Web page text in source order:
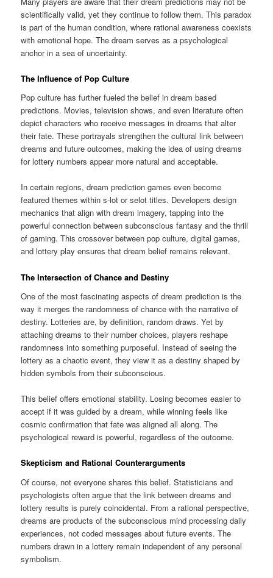
scientifically valid, yet they continue to follow them. This paradox
is part of the human condition, where rational awareness coexists
with emotional hope. The dream serves as a psychological
anchor in a sea of uncertainty.
The Influence of Pop Culture
Pop culture has further fueled the belief in dream based
predictions. Movies, television shows, and even literature often
depict characters who receive messages in dreams that alter
their fate. These portrayals strengthen the cultural link between
dreams and future outcomes, making the idea of using dreams
for lottery numbers appear more natural and acceptable.
In certain regions, dream prediction games even become
featured themes within s-lot or selot titles. Developers design
mechanics that align with dream imagery, tapping into the
powerful connection between subconscious fantasy and the thrill
of gaming. This crossover between pop culture, digital games,
and lottery play ensures that dream belief remains relevant.
The Intersection of Chance and Destiny
One of the most fascinating aspects of dream prediction is the
way it merges the randomness of chance with the narrative of
destiny. Lotteries are, by definition, random draws. Yet by
attaching dreams to their number choices, players reshape
randomness into something purposeful. Instead of seeing the
lottery as a chaotic event, they view it as a destiny shaped by
hidden symbols from their subconscious.
This belief offers emotional stability. Losing becomes easier to
accept if it was guided by a dream, while winning feels like
cosmic confirmation that fate was aligned all along. The
psychological reward is powerful, regardless of the outcome.
Skepticism and Rational Counterarguments
Of course, not everyone shares this belief. Statisticians and
psychologists often argue that the link between dreams and
lottery results is purely coincidental. From a rational perspective,
dreams are products of the subconscious mind processing daily
experiences, not coded messages about future events. The
numbers drawn in a lottery remain independent of any personal
symbolism.